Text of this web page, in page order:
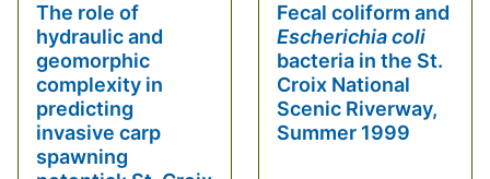
The role of
hydraulic and
geomorphic
complexity in
predicting
invasive carp
spawning
Fecal coliform and
Escherichia coli
bacteria in the St.
Croix National
Scenic Riverway,
Summer 1999